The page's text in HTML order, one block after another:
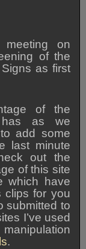
on
of the
as first
of the
has as we
add some
last minute
out the
of this site
which have
clips for you
submitted to
I’ve used
.